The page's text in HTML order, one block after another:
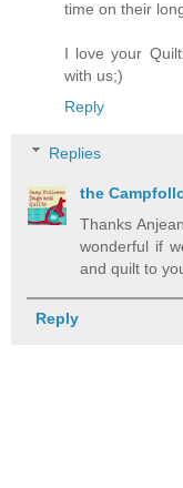
time on their
I love your
with us;)
Reply
Replies
the
Thanks
wonderful if
and quilt to
Reply